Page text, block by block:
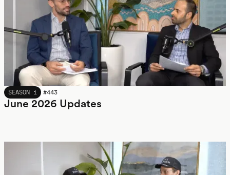
JUNE 2026
SEASON 1 #443
June 2026 Updates